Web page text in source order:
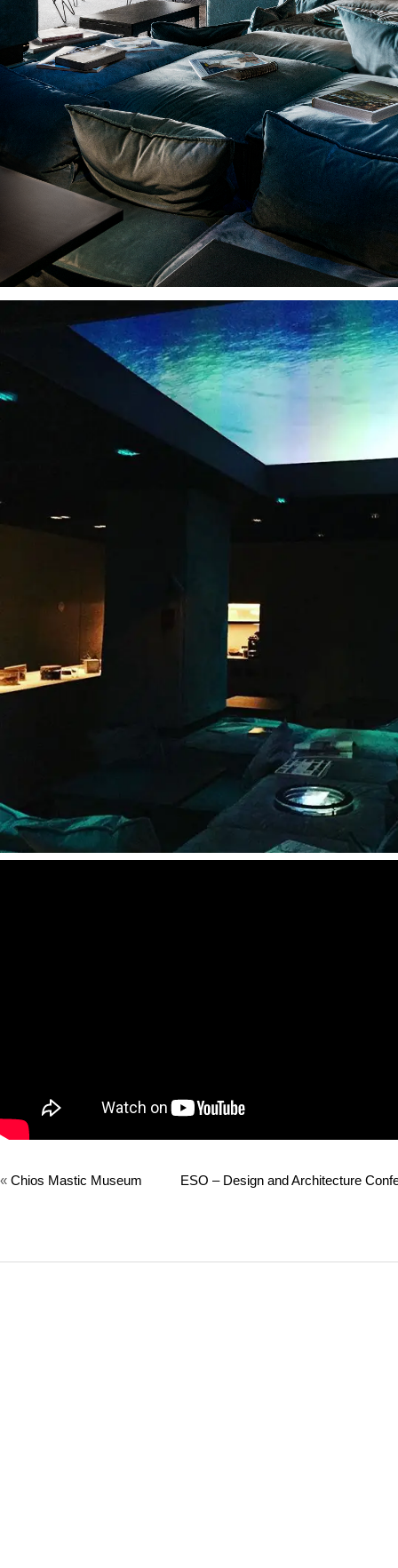
« Chios Mastic Museum ESO – Design and Architecture